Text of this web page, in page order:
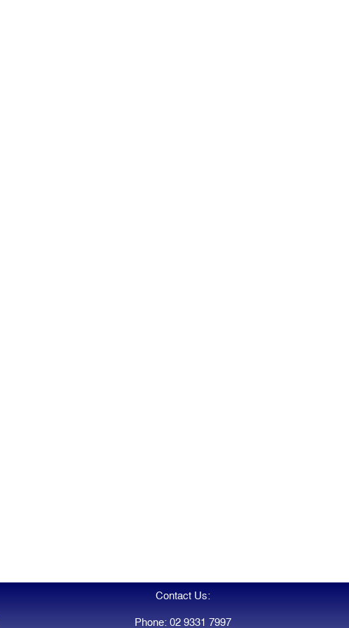
Contact Us:
Phone: 02 9331 7997